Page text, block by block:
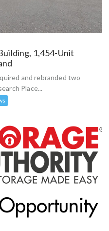
1,454-Unit
and rebranded two
Place...